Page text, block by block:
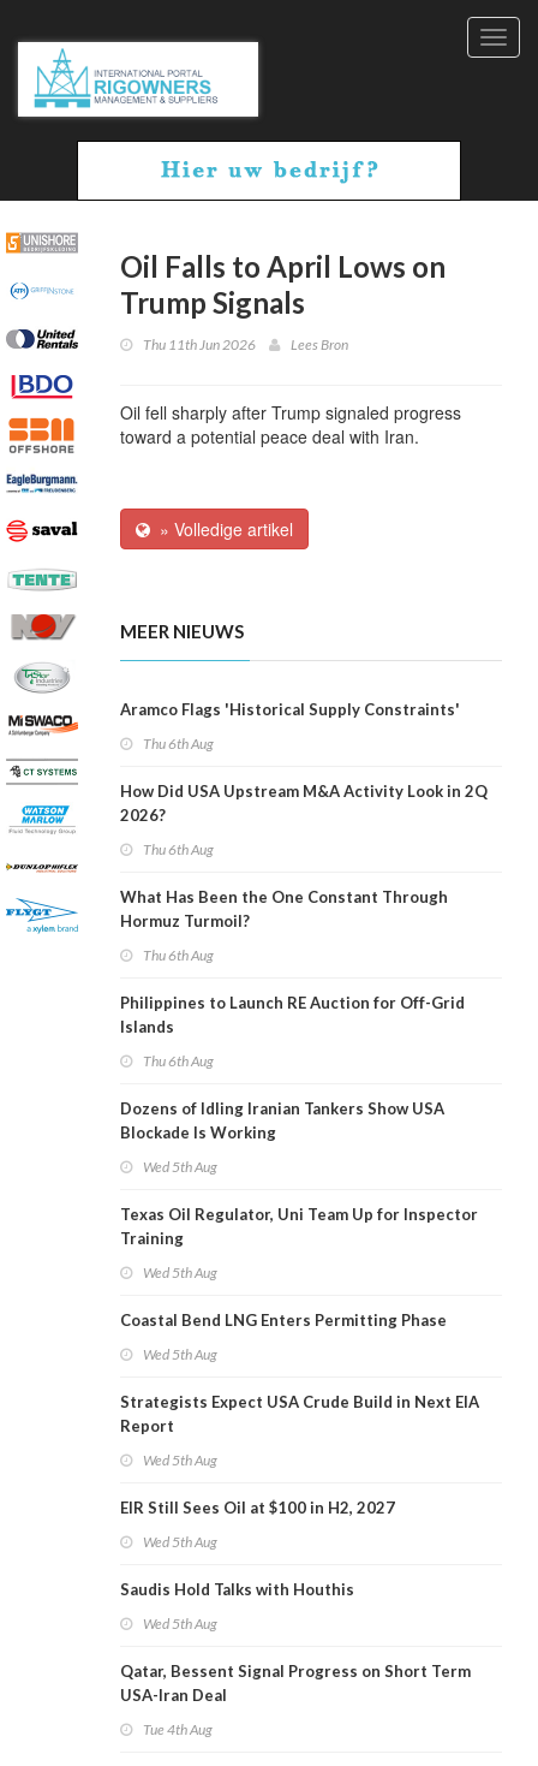
Oil Falls to April Lows on
Trump Signals
Thu 11th Jun 2026 Lees Bron
Oil fell sharply after Trump signaled progress
toward a potential peace deal with Iran.
» Volledige artikel
MEER NIEUWS
Aramco Flags 'Historical Supply Constraints'
Thu 6th Aug
How Did USA Upstream M&A Activity Look in 2Q
2026?
Thu 6th Aug
What Has Been the One Constant Through
Hormuz Turmoil?
Thu 6th Aug
Philippines to Launch RE Auction for Off-Grid
Islands
Thu 6th Aug
Dozens of Idling Iranian Tankers Show USA
Blockade Is Working
Wed 5th Aug
Texas Oil Regulator, Uni Team Up for Inspector
Training
Wed 5th Aug
Coastal Bend LNG Enters Permitting Phase
Wed 5th Aug
Strategists Expect USA Crude Build in Next EIA
Report
Wed 5th Aug
EIR Still Sees Oil at $100 in H2, 2027
Wed 5th Aug
Saudis Hold Talks with Houthis
Wed 5th Aug
Qatar, Bessent Signal Progress on Short Term
USA-Iran Deal
Tue 4th Aug